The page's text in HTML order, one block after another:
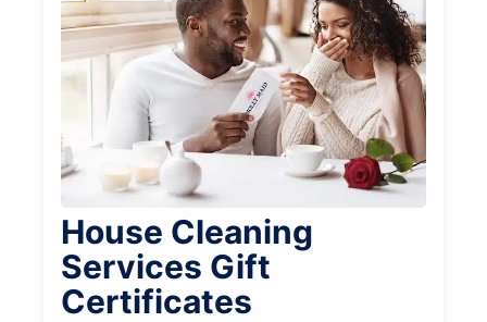
House Cleaning
Services Gift
Certificates